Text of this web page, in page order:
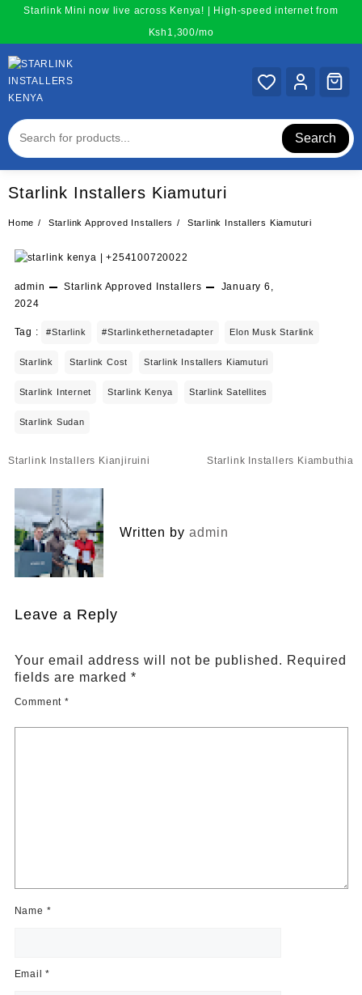
content
Starlink Mini now live across Kenya! | High-speed internet from
Ksh1,300/mo
Search
Starlink Installers Kiamuturi
Home Starlink Approved Installers Starlink Installers Kiamuturi
admin Starlink Approved Installers
January 6,
2024
Tag : #starlink #starlinkethernetadapter Elon Musk Starlink
Starlink Starlink Cost Starlink Installers Kiamuturi
Starlink Internet Starlink Kenya Starlink Satellites
Starlink Sudan
Post
Starlink Installers Kianjiruini Starlink Installers Kiambuthia
Written by admin
Leave a Reply
Your email address will not be published. Required
fields are marked *
Comment *
Name *
Email*